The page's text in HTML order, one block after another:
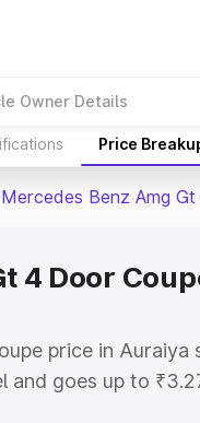
Owner Details
Price
Mercedes Benz Amg
4 Door
price in
and goes up to
Mercedes Benz